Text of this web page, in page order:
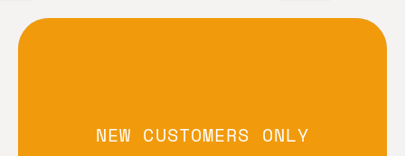
NEW CUSTOMERS ONLY